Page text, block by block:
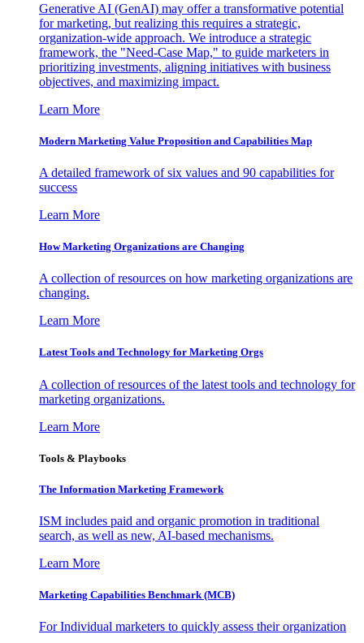
Generative AI (GenAI) may offer a transformative potential
for marketing, but realizing this requires a strategic,
organization-wide approach. We introduce a strategic
framework, the "Need-Case Map," to guide marketers in
prioritizing investments, aligning initiatives with business
objectives, and maximizing impact.
Learn More
Modern Marketing Value Proposition and Capabilities Map
A detailed framework of six values and 90 capabilities for
success
Learn More
How Marketing Organizations are Changing
A collection of resources on how marketing organizations are
changing.
Learn More
Latest Tools and Technology for Marketing Orgs
A collection of resources of the latest tools and technology for
marketing organizations.
Learn More
Tools & Playbooks
The Information Marketing Framework
ISM includes paid and organic promotion in traditional
search, as well as new, AI-based mechanisms.
Learn More
Marketing Capabilities Benchmark (MCB)
For Individual marketers to quickly assess their organization